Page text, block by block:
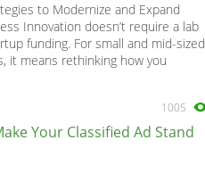
to Modernize and Expand
Innovation doesn’t require a lab
funding. For small and mid-sized
it means rethinking how you
1005
Your Classified Ad Stand